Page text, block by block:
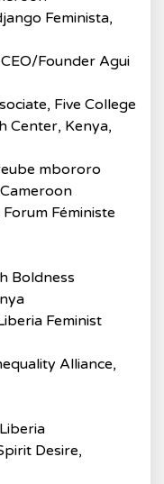
Feminista,
Founder Agui
Five College
Center, Kenya,
mbororo
Forum Féministe
Boldness
Feminist
Alliance,
Desire,